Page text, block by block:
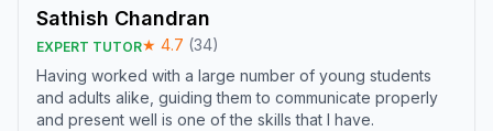
Sathish Chandran
EXPERT TUTOR★ 4.7 (34)
Having worked with a large number of young students
and adults alike, guiding them to communicate properly
and present well is one of the skills that I have.